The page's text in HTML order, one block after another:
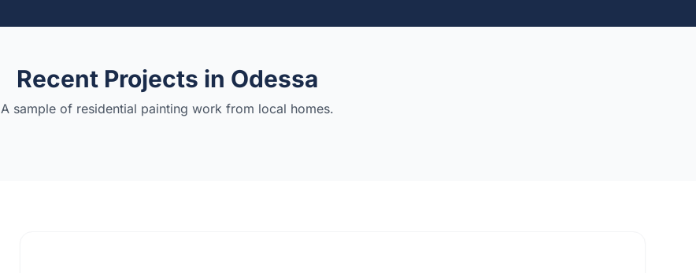
Recent Projects in Odessa
A sample of residential painting work from local homes.